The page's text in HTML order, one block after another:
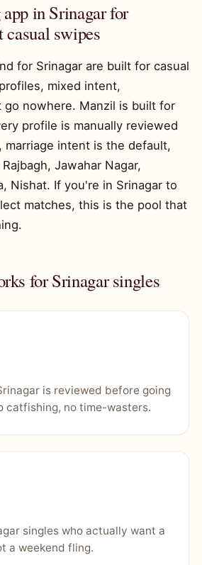
in Srinagar for
swipes
for Srinagar are built for casual
mixed intent,
go nowhere. Manzil is built for
profile is manually reviewed
marriage intent is the default,
Jawahar Nagar,
Nishat. If you're in Srinagar to
matches, this is the pool that
for Srinagar singles
is reviewed before going
catfishing, no time-wasters.
singles who actually want a
a weekend fling.